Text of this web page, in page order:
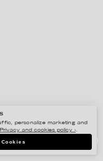
MAGAZINE
personalize marketing and
Privacy and cookies policy ›.